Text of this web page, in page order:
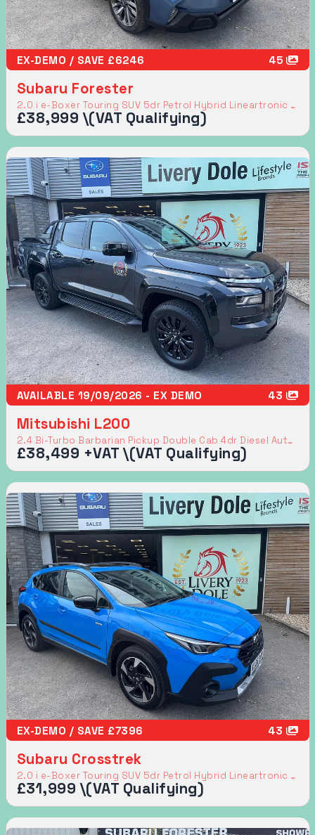
EX-DEMO / SAVE £6246 45
Subaru Forester
2.0 i e-Boxer Touring SUV 5dr Petrol Hybrid Lineartronic 4WD Euro 6 (s/s) (136 ps)
£38,999 \(VAT Qualifying)
AVAILABLE 19/09/2026 - EX DEMO 43
Mitsubishi L200
2.4 Bi-Turbo Barbarian Pickup Double Cab 4dr Diesel Auto 4WD Euro 6 (s/s) (204 ps)
£38,499 +VAT \(VAT Qualifying)
EX-DEMO / SAVE £7396 43
Subaru Crosstrek
2.0 i e-Boxer Touring SUV 5dr Petrol Hybrid Lineartronic 4WD Euro 6 (s/s) (136 ps)
£31,999 \(VAT Qualifying)